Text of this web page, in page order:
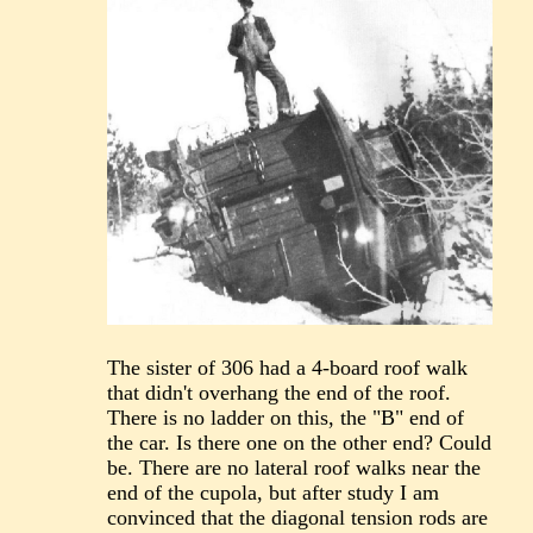
The sister of 306 had a 4-board roof walk
that didn't overhang the end of the roof.
There is no ladder on this, the "B" end of
the car. Is there one on the other end? Could
be. There are no lateral roof walks near the
end of the cupola, but after study I am
convinced that the diagonal tension rods are